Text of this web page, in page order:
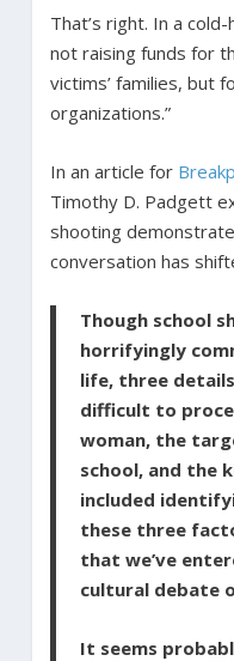
That’s right. In a
not raising funds for
victims’ families, but
organizations.”
In an article for
Timothy D. Padgett
shooting
conversation has
Though school
horrifyingly
life, three
difficult to
woman, the
school, and the
included
these three
that we’ve
cultural debate
It seems